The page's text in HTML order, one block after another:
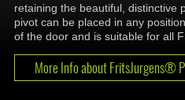
retaining the beautiful, distinctive
pivot can be placed in any
of the door and is suitable for all
More Info about FritsJurgens®